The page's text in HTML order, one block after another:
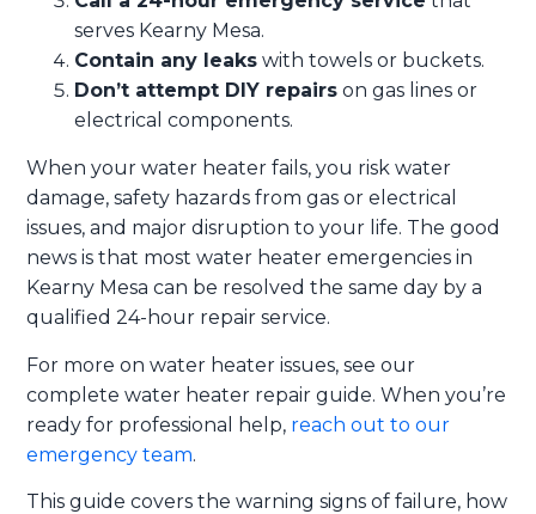
serves Kearny Mesa.
Contain any leaks with towels or buckets.
Don’t attempt DIY repairs on gas lines or
electrical components.
When your water heater fails, you risk water
damage, safety hazards from gas or electrical
issues, and major disruption to your life. The good
news is that most water heater emergencies in
Kearny Mesa can be resolved the same day by a
qualified 24-hour repair service.
For more on water heater issues, see our
complete water heater repair guide. When you’re
ready for professional help, reach out to our
emergency team.
This guide covers the warning signs of failure, how